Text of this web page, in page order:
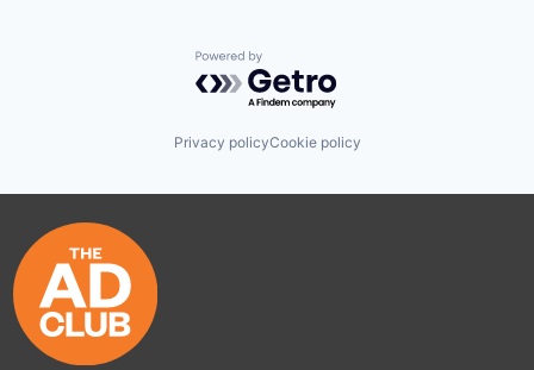
Powered by Getro.com
Privacy policyCookie policy